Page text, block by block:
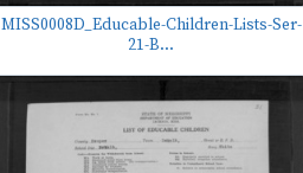
MISS0008D_Educable-Children-Lists-Ser-
21-B...